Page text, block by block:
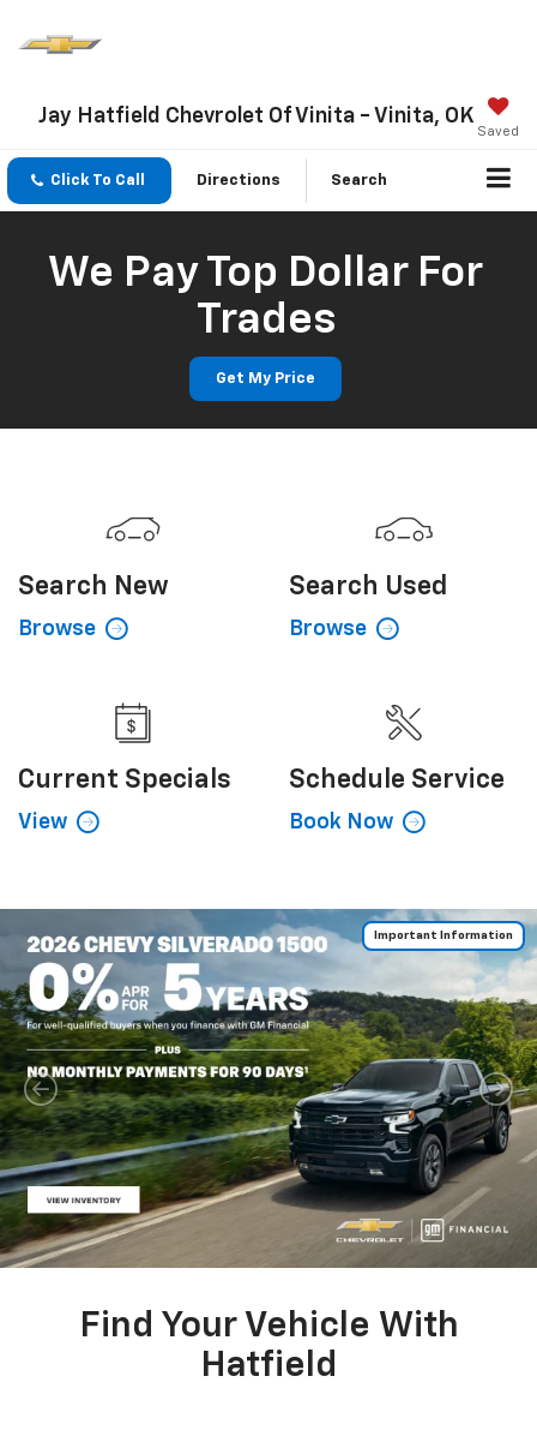
Jay Hatfield Chevrolet Of Vinita - Vinita, OK
Saved
Click To Call Directions Search
We Pay Top Dollar For
Trades
Get My Price
Search New
Browse
Search Used
Browse
Current Specials
View
Schedule Service
Book Now
Important Information
Find Your Vehicle With
Hatfield